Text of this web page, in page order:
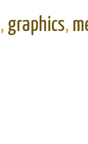
, graphics,